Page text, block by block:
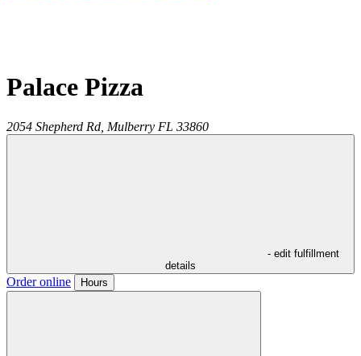
Palace Pizza
2054 Shepherd Rd, Mulberry FL 33860
- edit fulfillment
details
Order online Hours